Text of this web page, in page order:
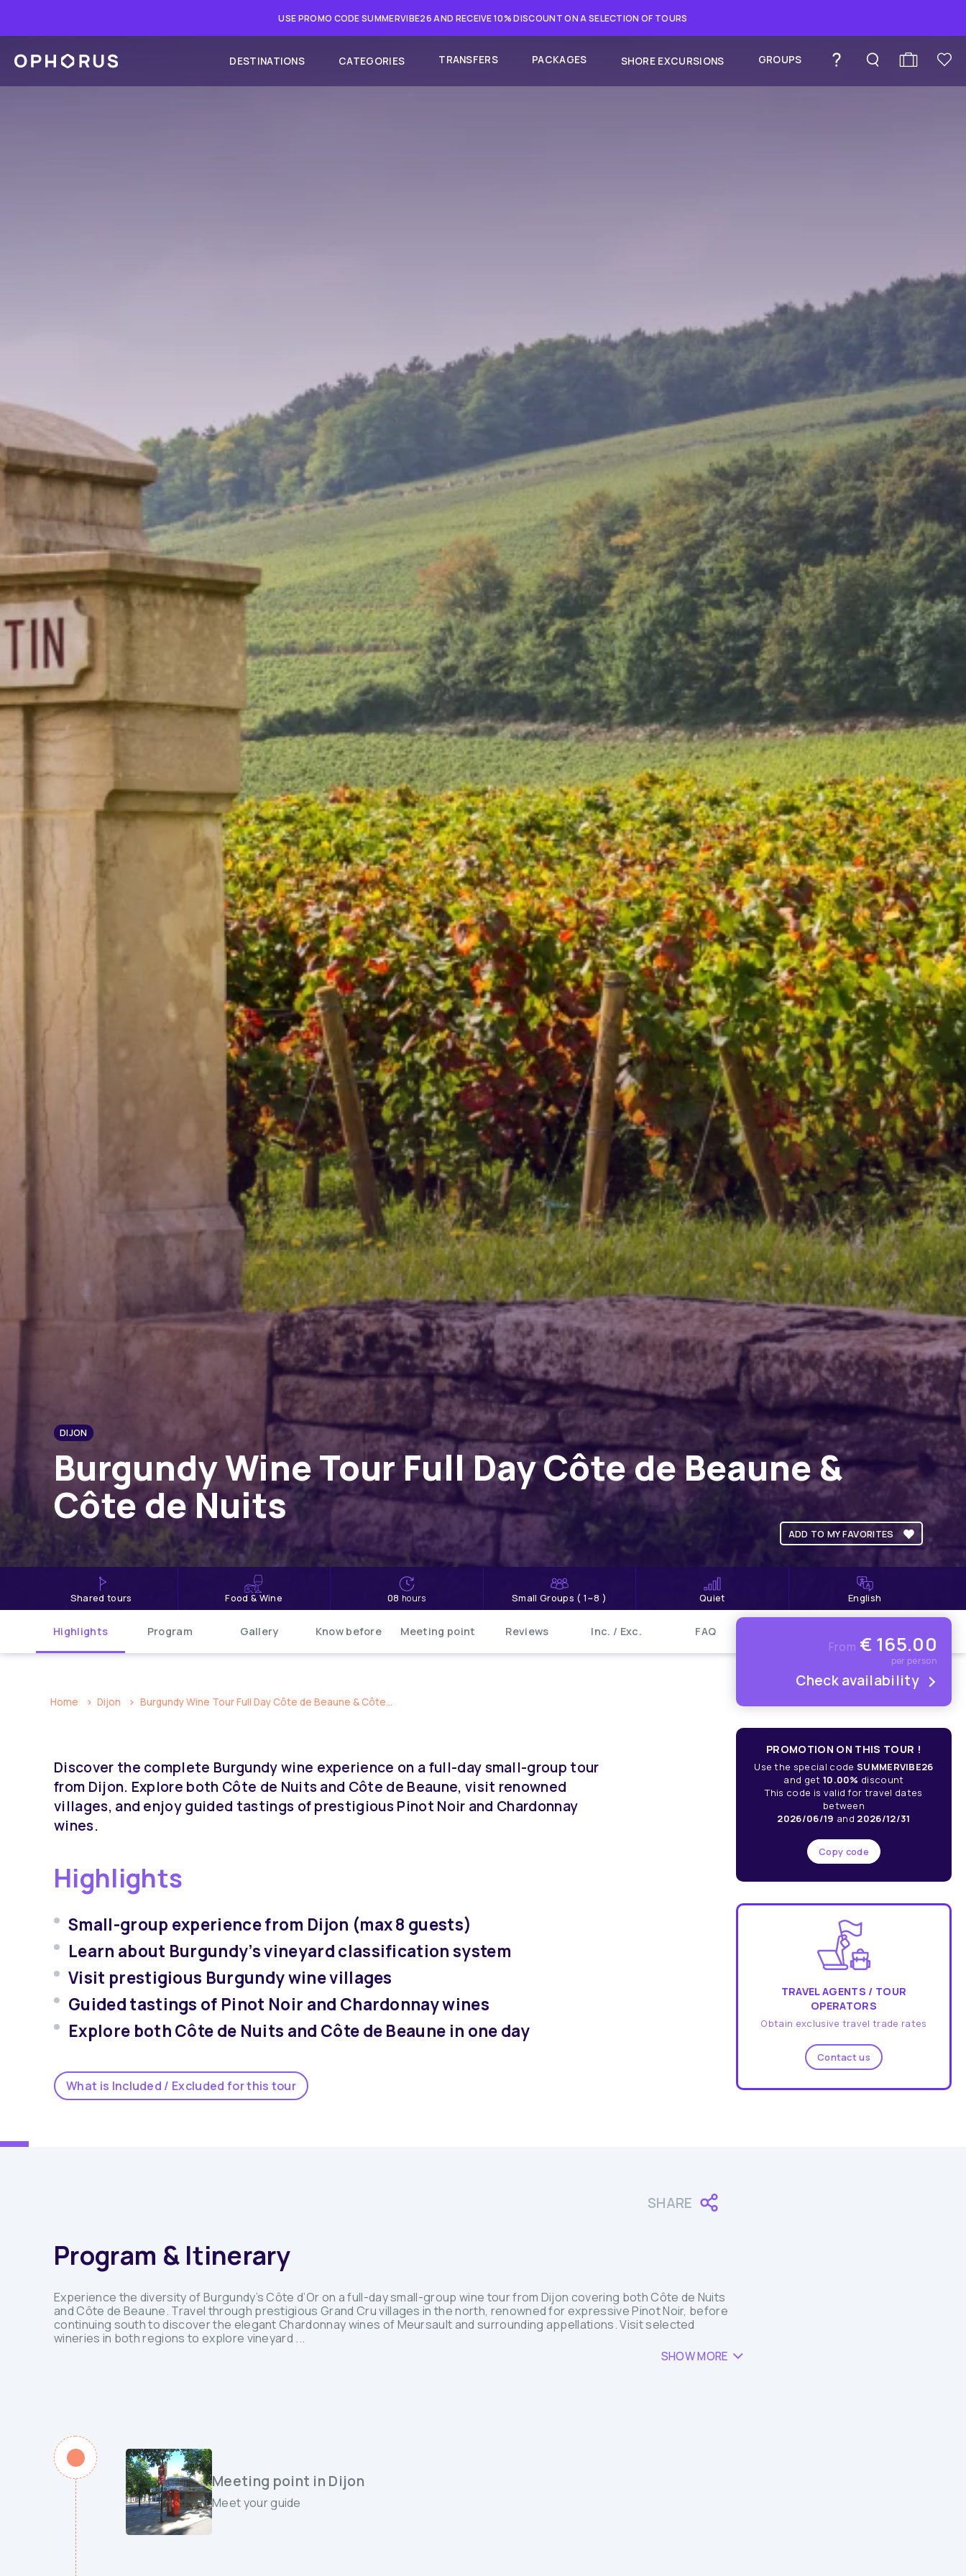
USE PROMO CODE SUMMERVIBE26 AND RECEIVE 10% DISCOUNT ON A SELECTION OF TOURS
DESTINATIONS CATEGORIES TRANSFERS PACKAGES SHORE EXCURSIONS GROUPS
DIJON
Burgundy Wine Tour Full Day Côte de Beaune &
Côte de Nuits
ADD TO MY FAVORITES
shared tours Food & Wine 08 hours Small Groups ( 1~8 ) Quiet English
Highlights Program Gallery Know before Meeting point Reviews Inc. / Exc. FAQ
From € 165.00
per person
Check availability
PROMOTION ON THIS TOUR !
Use the special code SUMMERVIBE26
and get 10.00% discount
This code is valid for travel dates
between
2026/06/19 and 2026/12/31
Copy code
TRAVEL AGENTS / TOUR
OPERATORS
Obtain exclusive travel trade rates
Contact us
Home Dijon Burgundy Wine Tour Full Day Côte de Beaune & Côte...
Discover the complete Burgundy wine experience on a full-day small-group tour
from Dijon. Explore both Côte de Nuits and Côte de Beaune, visit renowned
villages, and enjoy guided tastings of prestigious Pinot Noir and Chardonnay
wines.
Highlights
Small-group experience from Dijon (max 8 guests)
Learn about Burgundy’s vineyard classification system
Visit prestigious Burgundy wine villages
Guided tastings of Pinot Noir and Chardonnay wines
Explore both Côte de Nuits and Côte de Beaune in one day
What is Included / Excluded for this tour
SHARE
Program & Itinerary
Experience the diversity of Burgundy’s Côte d’Or on a full-day small-group wine tour from Dijon covering both Côte de Nuits
and Côte de Beaune. Travel through prestigious Grand Cru villages in the north, renowned for expressive Pinot Noir, before
continuing south to discover the elegant Chardonnay wines of Meursault and surrounding appellations. Visit selected
wineries in both regions to explore vineyard ...
SHOW MORE
Meeting point in Dijon
Meet your guide